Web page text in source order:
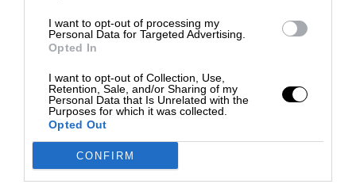
I want to opt-out of processing my
Personal Data for Targeted Advertising.
Opted In
I want to opt-out of Collection, Use,
Retention, Sale, and/or Sharing of my
Personal Data that Is Unrelated with the
Purposes for which it was collected.
Opted Out
CONFIRM